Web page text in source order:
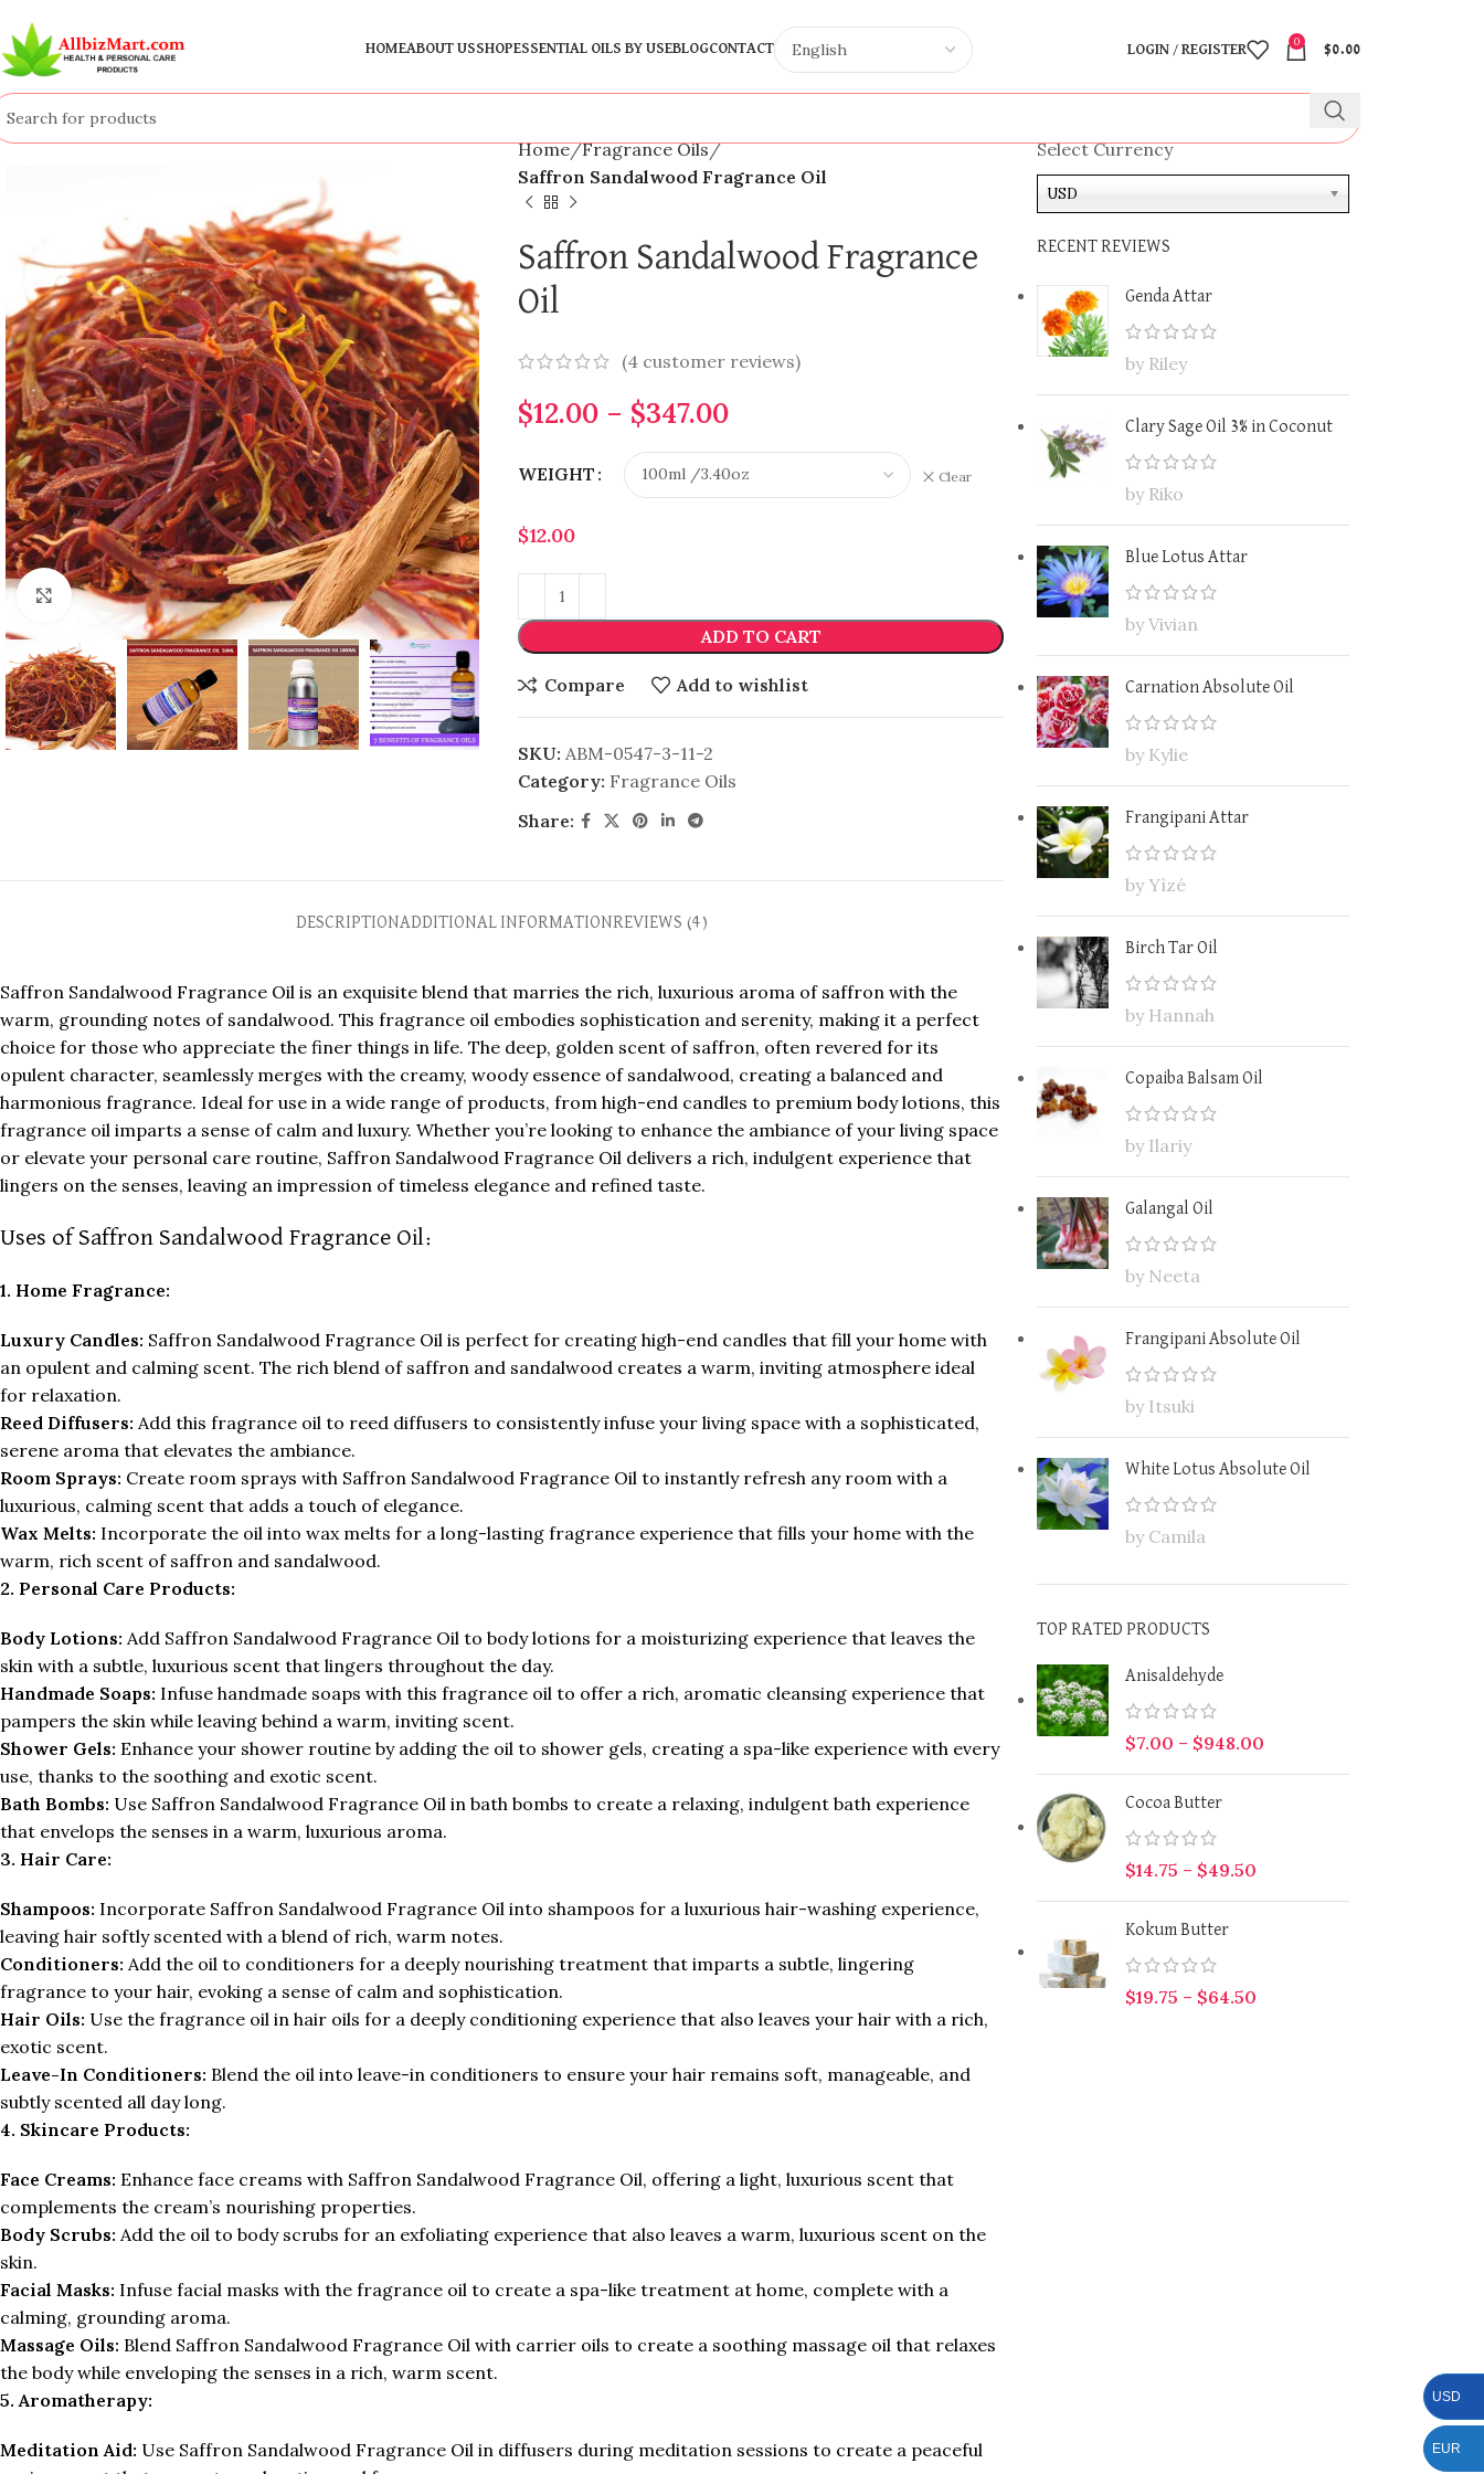
HOMEABOUT USSHOPESSENTIAL OILS BY USEBLOGCONTACT LOGIN / REGISTER
0
$0.00
Click to enlarge
Home Fragrance Oils
Saffron Sandalwood Fragrance Oil
Saffron Sandalwood Fragrance
Oil
(4 customer reviews)
$12.00 – $347.00
WEIGHT Clear
$12.00
ADD TO CART
Compare Add to wishlist
SKU: ABM-0547-3-11-2
Category: Fragrance Oils
Share:
DESCRIPTIONADDITIONAL INFORMATIONREVIEWS (4)
Saffron Sandalwood Fragrance Oil is an exquisite blend that marries the rich, luxurious aroma of saffron with the
warm, grounding notes of sandalwood. This fragrance oil embodies sophistication and serenity, making it a perfect
choice for those who appreciate the finer things in life. The deep, golden scent of saffron, often revered for its
opulent character, seamlessly merges with the creamy, woody essence of sandalwood, creating a balanced and
harmonious fragrance. Ideal for use in a wide range of products, from high-end candles to premium body lotions, this
fragrance oil imparts a sense of calm and luxury. Whether you’re looking to enhance the ambiance of your living space
or elevate your personal care routine, Saffron Sandalwood Fragrance Oil delivers a rich, indulgent experience that
lingers on the senses, leaving an impression of timeless elegance and refined taste.
Uses of Saffron Sandalwood Fragrance Oil:
1. Home Fragrance:
Luxury Candles: Saffron Sandalwood Fragrance Oil is perfect for creating high-end candles that fill your home with
an opulent and calming scent. The rich blend of saffron and sandalwood creates a warm, inviting atmosphere ideal
for relaxation.
Reed Diffusers: Add this fragrance oil to reed diffusers to consistently infuse your living space with a sophisticated,
serene aroma that elevates the ambiance.
Room Sprays: Create room sprays with Saffron Sandalwood Fragrance Oil to instantly refresh any room with a
luxurious, calming scent that adds a touch of elegance.
Wax Melts: Incorporate the oil into wax melts for a long-lasting fragrance experience that fills your home with the
warm, rich scent of saffron and sandalwood.
2. Personal Care Products:
Body Lotions: Add Saffron Sandalwood Fragrance Oil to body lotions for a moisturizing experience that leaves the
skin with a subtle, luxurious scent that lingers throughout the day.
Handmade Soaps: Infuse handmade soaps with this fragrance oil to offer a rich, aromatic cleansing experience that
pampers the skin while leaving behind a warm, inviting scent.
Shower Gels: Enhance your shower routine by adding the oil to shower gels, creating a spa-like experience with every
use, thanks to the soothing and exotic scent.
Bath Bombs: Use Saffron Sandalwood Fragrance Oil in bath bombs to create a relaxing, indulgent bath experience
that envelops the senses in a warm, luxurious aroma.
3. Hair Care:
Shampoos: Incorporate Saffron Sandalwood Fragrance Oil into shampoos for a luxurious hair-washing experience,
leaving hair softly scented with a blend of rich, warm notes.
Conditioners: Add the oil to conditioners for a deeply nourishing treatment that imparts a subtle, lingering
fragrance to your hair, evoking a sense of calm and sophistication.
Hair Oils: Use the fragrance oil in hair oils for a deeply conditioning experience that also leaves your hair with a rich,
exotic scent.
Leave-In Conditioners: Blend the oil into leave-in conditioners to ensure your hair remains soft, manageable, and
subtly scented all day long.
4. Skincare Products:
Face Creams: Enhance face creams with Saffron Sandalwood Fragrance Oil, offering a light, luxurious scent that
complements the cream’s nourishing properties.
Body Scrubs: Add the oil to body scrubs for an exfoliating experience that also leaves a warm, luxurious scent on the
skin.
Facial Masks: Infuse facial masks with the fragrance oil to create a spa-like treatment at home, complete with a
calming, grounding aroma.
Massage Oils: Blend Saffron Sandalwood Fragrance Oil with carrier oils to create a soothing massage oil that relaxes
the body while enveloping the senses in a rich, warm scent.
5. Aromatherapy:
Meditation Aid: Use Saffron Sandalwood Fragrance Oil in diffusers during meditation sessions to create a peaceful
Select Currency
USD
RECENT REVIEWS
Genda Attar
by Riley
Clary Sage Oil 3% in Coconut
by Riko
Blue Lotus Attar
by Vivian
Carnation Absolute Oil
by Kylie
Frangipani Attar
by Yìzé
Birch Tar Oil
by Hannah
Copaiba Balsam Oil
by Ilariy
Galangal Oil
by Neeta
Frangipani Absolute Oil
by Itsuki
White Lotus Absolute Oil
by Camila
TOP RATED PRODUCTS
Anisaldehyde
$7.00 – $948.00
Cocoa Butter
$14.75 – $49.50
Kokum Butter
$19.75 – $64.50
USD
EUR